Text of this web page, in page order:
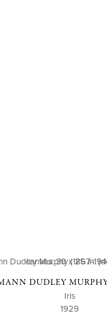
DUDLEY
Iris
1929